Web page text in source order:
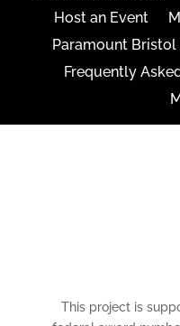
Host an Event
Paramount Bristol
Frequently
This project is